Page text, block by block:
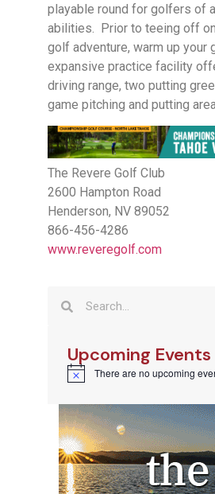
playable round for golfers of
abilities. Prior to teeing off
golf adventure, warm up your
expansive practice facility
driving range, two putting
game pitching and putting
The Revere Golf Club
2600 Hampton Road
Henderson, NV 89052
866-456-4286
www.reveregolf.com
Upcoming Events
Notice There are no upcoming